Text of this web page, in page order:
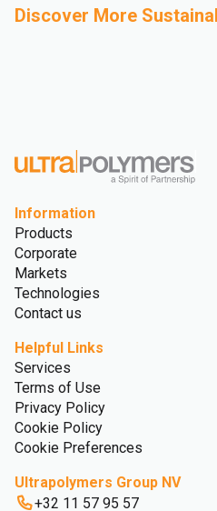
Discover More
Information
Products
Corporate
Markets
Technologies
Contact us
Helpful Links
Services
Terms of Use
Privacy Policy
Cookie Policy
Cookie Preferences
Ultrapolymers Group NV
+32 11 57 95 57